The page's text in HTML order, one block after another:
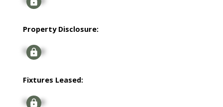
Property Disclosure:
Signup
Fixtures Leased:
Signup